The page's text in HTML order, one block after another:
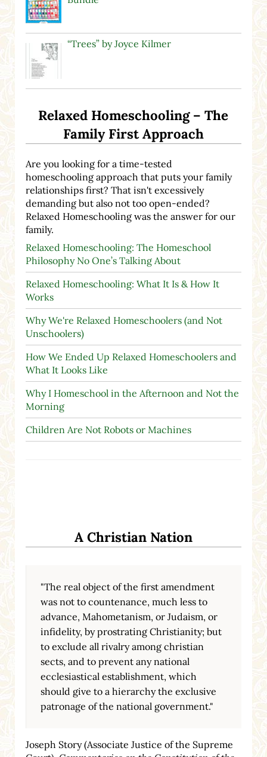
A Christian Nation
"The real object of the first amendment
was not to countenance, much less to
advance, Mahometanism, or Judaism, or
infidelity, by prostrating Christianity; but
to exclude all rivalry among christian
sects, and to prevent any national
ecclesiastical establishment, which
should give to a hierarchy the exclusive
patronage of the national government."
Joseph Story (Associate Justice of the Supreme
“Trees” by Joyce Kilmer
Relaxed Homeschooling – The
Family First Approach
Are you looking for a time-tested
homeschooling approach that puts your family
relationships first? That isn't excessively
demanding but also not too open-ended?
Relaxed Homeschooling was the answer for our
family.
Relaxed Homeschooling: The Homeschool
Philosophy No One’s Talking About
Relaxed Homeschooling: What It Is & How It
Works
Why We're Relaxed Homeschoolers (and Not
Unschoolers)
How We Ended Up Relaxed Homeschoolers and
What It Looks Like
Why I Homeschool in the Afternoon and Not the
Morning
Children Are Not Robots or Machines